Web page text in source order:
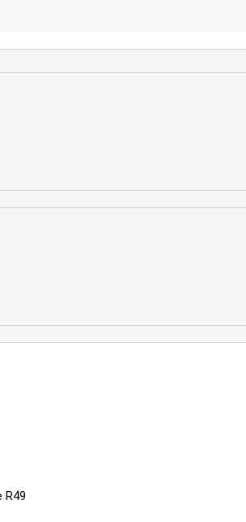
R49